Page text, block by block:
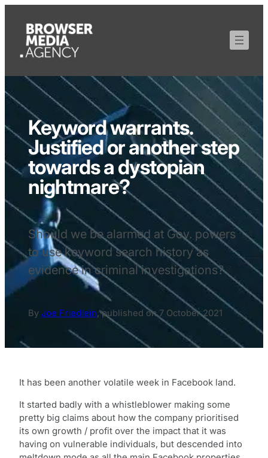
Keyword warrants.
Justified or another step
towards a dystopian
nightmare?
Should we be alarmed at Gov. powers
to use keyword search history as
evidence in criminal investigations?
By Joe Friedlein,published on7 October 2021
It has been another volatile week in Facebook land.
It started badly with a whistleblower making some
pretty big claims about how the company prioritised
its own growth / profit over the impact that it was
having on vulnerable individuals, but descended into